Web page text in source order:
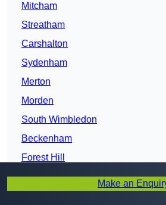
Mitcham
Streatham
Carshalton
Sydenham
Merton
Morden
South Wimbledon
Beckenham
Forest Hill
Sutton
Make an